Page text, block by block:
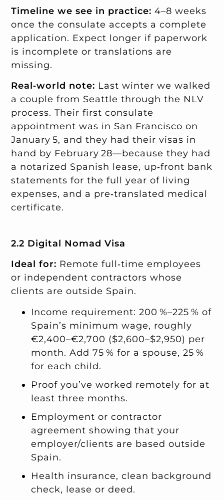
Timeline we see in practice: 4–8 weeks
once the consulate accepts a complete
application. Expect longer if paperwork
is incomplete or translations are
missing.
Real‑world note: Last winter we walked
a couple from Seattle through the NLV
process. Their first consulate
appointment was in San Francisco on
January 5, and they had their visas in
hand by February 28—because they had
a notarized Spanish lease, up‑front bank
statements for the full year of living
expenses, and a pre‑translated medical
certificate.
2.2 Digital Nomad Visa
Ideal for: Remote full‑time employees
or independent contractors whose
clients are outside Spain.
Income requirement: 200 %–225 % of
Spain’s minimum wage, roughly
€2,400–€2,700 ($2,600–$2,950) per
month. Add 75 % for a spouse, 25 %
for each child.
Proof you’ve worked remotely for at
least three months.
Employment or contractor
agreement showing that your
employer/clients are based outside
Spain.
Health insurance, clean background
check, lease or deed.